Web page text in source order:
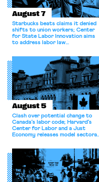
August 7
Starbucks beats claims it denied
shifts to union workers; Center
for State Labor Innovation aims
to address labor law
August 5
Clash over potential change to
Canada’s labor code; Harvard’s
Center for Labor and a Just
Economy releases model sectoral
for antitrust violations.